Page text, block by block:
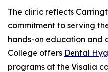
The clinic reflects
commitment to serving
hands-on education and
College offers Dental
programs at the Visalia